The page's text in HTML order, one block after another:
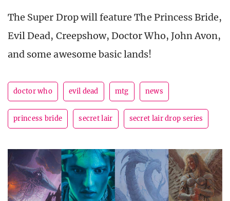
The Super Drop will feature The Princess Bride,
Evil Dead, Creepshow, Doctor Who, John Avon,
and some awesome basic lands!
doctor who evil dead mtg news
princess bride secret lair secret lair drop series